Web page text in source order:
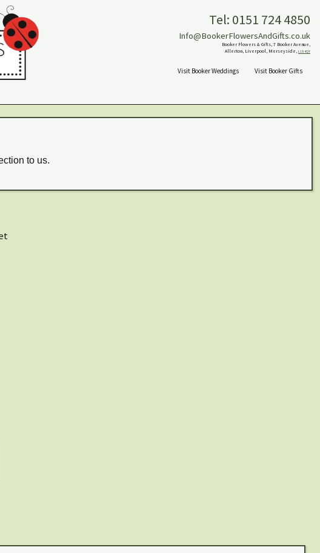
Tel: 0151 724 4850
Info@BookerFlowersAndGifts.co.uk
Booker Flowers & Gifts, 7 Booker Avenue,
Allerton, Liverpool, Merseyside, L18 4QY
Visit Booker Weddings Visit Booker Gifts
to us.